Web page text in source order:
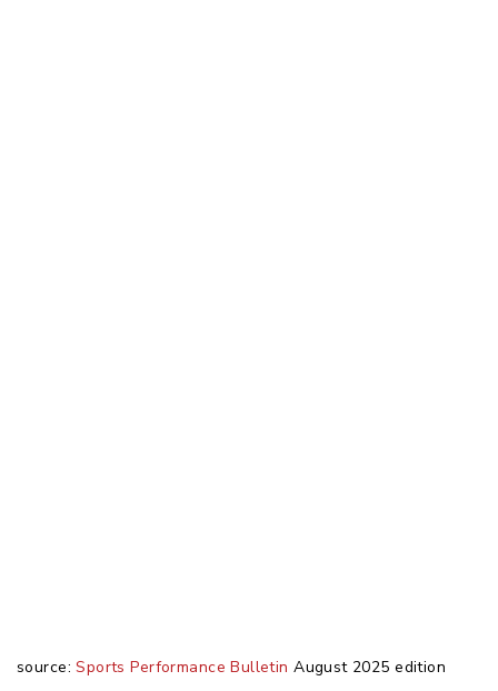
source:Sports Performance Bulletin August 2025 edition